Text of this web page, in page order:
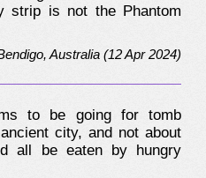
strip is not the Phantom
Australia (12 Apr 2024)
to be going for tomb
city, and not about
all be eaten by hungry